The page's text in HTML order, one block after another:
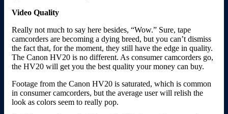
Video Quality
Really not much to say here besides, “Wow.” Sure, tape
camcorders are becoming a dying breed, but you can’t dismiss
the fact that, for the moment, they still have the edge in quality.
The Canon HV20 is no different. As consumer camcorders go,
the HV20 will get you the best quality your money can buy.
Footage from the Canon HV20 is saturated, which is common
in consumer camcorders, but the average user will relish the
look as colors seem to really pop.